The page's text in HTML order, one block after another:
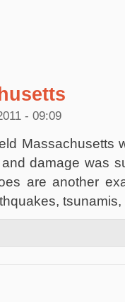
- 09:09
Massachusetts
damage was
are another